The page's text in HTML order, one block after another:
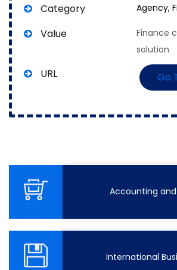
Category Agency,
Value
Finance
solution
URL Go
Accounting
International